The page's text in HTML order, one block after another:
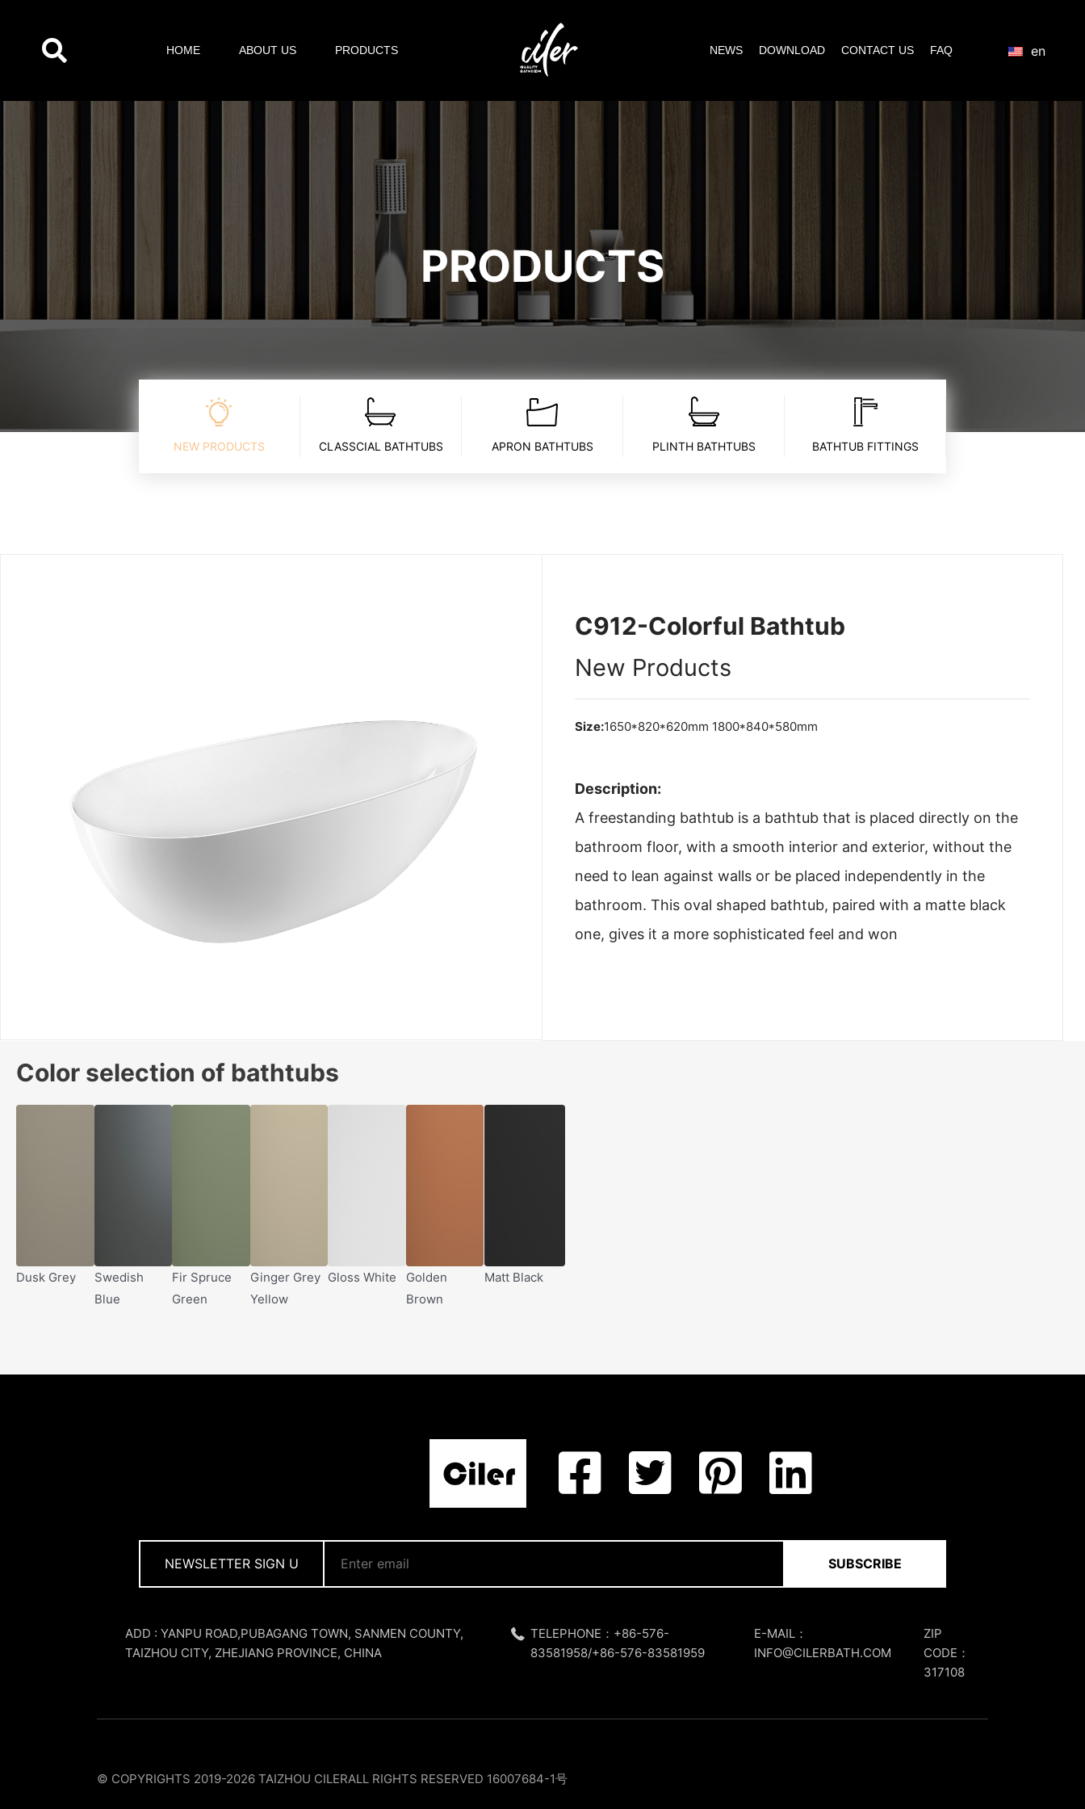
HOME ABOUT US PRODUCTS NEWS DOWNLOAD CONTACT US FAQ en
PRODUCTS
NEW PRODUCTS CLASSCIAL BATHTUBS APRON BATHTUBS PLINTH BATHTUBS BATHTUB FITTINGS
C912-Colorful Bathtub
New Products
Size:1650*820*620mm 1800*840*580mm
Description:
A freestanding bathtub is a bathtub that is placed directly on the
bathroom floor, with a smooth interior and exterior, without the
need to lean against walls or be placed independently in the
bathroom. This oval shaped bathtub, paired with a matte black
one, gives it a more sophisticated feel and won
Color selection of bathtubs
Dusk Grey
Swedish
Blue
Fir Spruce
Green
Ginger Grey
Yellow
Gloss White
Golden
Brown
Matt Black
NEWSLETTER SIGN U SUBSCRIBE
ADD : YANPU ROAD,PUBAGANG TOWN, SANMEN COUNTY,
TAIZHOU CITY, ZHEJIANG PROVINCE, CHINA
TELEPHONE：+86-576-
83581958/+86-576-83581959
E-MAIL：
INFO@CILERBATH.COM
ZIP
CODE：
317108
© COPYRIGHTS 2019-2026 TAIZHOU CILERALL RIGHTS RESERVED 16007684-1号